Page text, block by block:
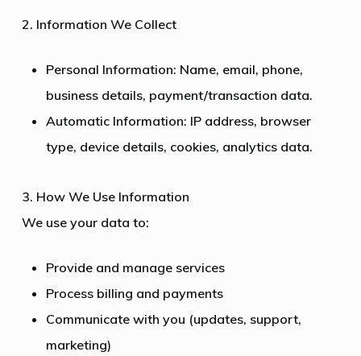
2. Information We Collect
Personal Information: Name, email, phone,
business details, payment/transaction data.
Automatic Information: IP address, browser
type, device details, cookies, analytics data.
3. How We Use Information
We use your data to:
Provide and manage services
Process billing and payments
Communicate with you (updates, support,
marketing)